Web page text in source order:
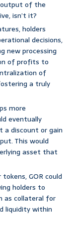
output of the
isn’t it?
holders
decisions,
new processing
of profits to
of
a truly
more
eventually
a discount or gain
This would
asset that
GOR could
holders to
as collateral for
liquidity within